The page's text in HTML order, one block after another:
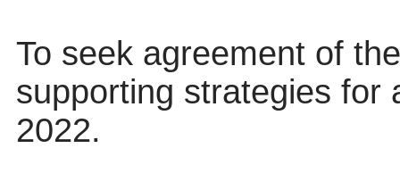
To seek agreement of
supporting strategies for
2022.